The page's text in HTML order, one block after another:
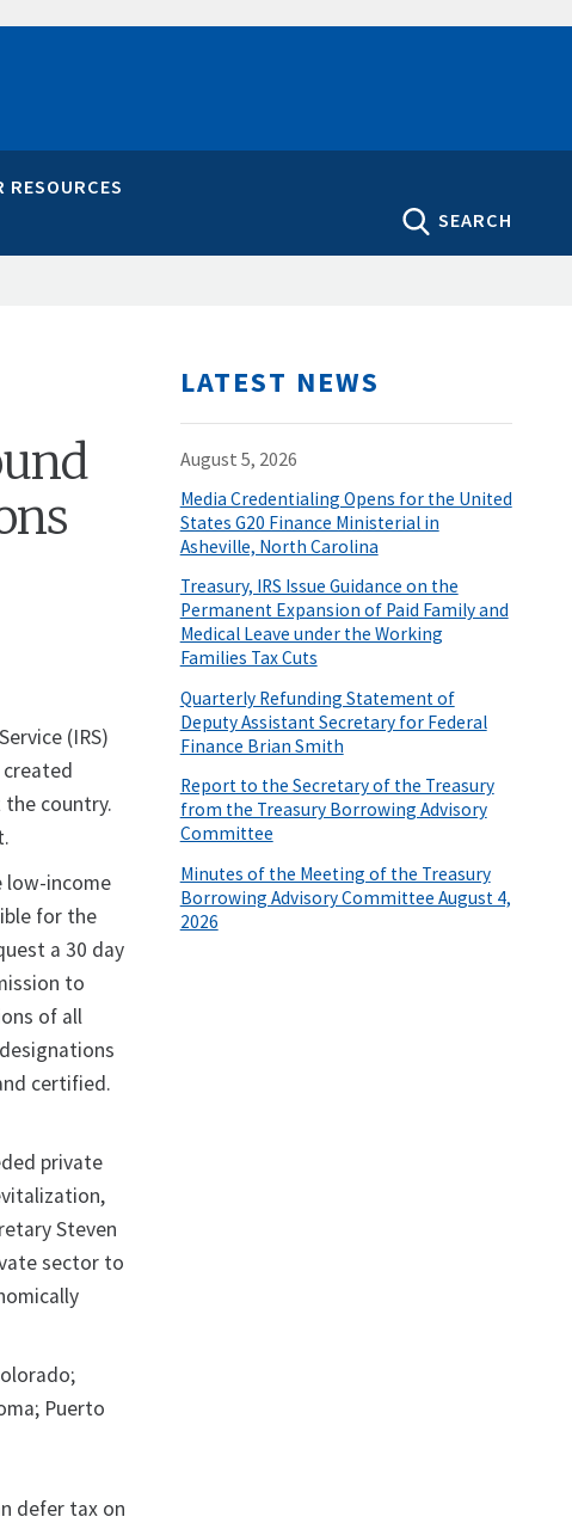
RESOURCES
SEARCH
(IRS)
country.
low-income
for the
a 30 day
to
of all
certified.
private
Steven
sector to
Puerto
defer tax on
LATEST NEWS
August 5, 2026
Media Credentialing Opens for the United
States G20 Finance Ministerial in
Asheville, North Carolina
Treasury, IRS Issue Guidance on the
Permanent Expansion of Paid Family and
Medical Leave under the Working
Families Tax Cuts
Quarterly Refunding Statement of
Deputy Assistant Secretary for Federal
Finance Brian Smith
Report to the Secretary of the Treasury
from the Treasury Borrowing Advisory
Committee
Minutes of the Meeting of the Treasury
Borrowing Advisory Committee August 4,
2026